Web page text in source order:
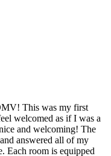
This was my first
welcomed as if I was a
and welcoming! The
answered all of my
Each room is equipped